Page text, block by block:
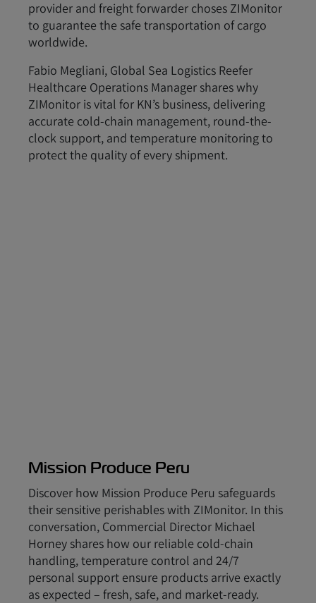
provider and freight forwarder choses ZIMonitor
to guarantee the safe transportation of cargo
worldwide.
Fabio Megliani, Global Sea Logistics Reefer
Healthcare Operations Manager shares why
ZIMonitor is vital for KN’s business, delivering
accurate cold-chain management, round-the-
clock support, and temperature monitoring to
protect the quality of every shipment.
Mission Produce Peru
Discover how Mission Produce Peru safeguards
their sensitive perishables with ZIMonitor. In this
conversation, Commercial Director Michael
Horney shares how our reliable cold-chain
handling, temperature control and 24/7
personal support ensure products arrive exactly
as expected – fresh, safe, and market-ready.